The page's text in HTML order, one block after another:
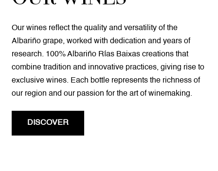
Our wines reflect the quality and versatility of the
Albariño grape, worked with dedication and years of
research. 100% Albariño Rías Baixas creations that
combine tradition and innovative practices, giving rise to
exclusive wines. Each bottle represents the richness of
our region and our passion for the art of winemaking.
DISCOVER